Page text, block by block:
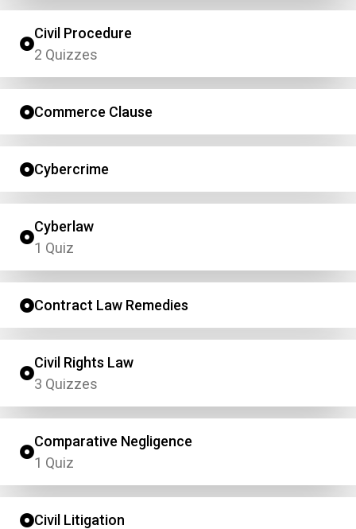
Civil Procedure
2 Quizzes
Commerce Clause
Cybercrime
Cyberlaw
1 Quiz
Contract Law Remedies
Civil Rights Law
3 Quizzes
Comparative Negligence
1 Quiz
Civil Litigation